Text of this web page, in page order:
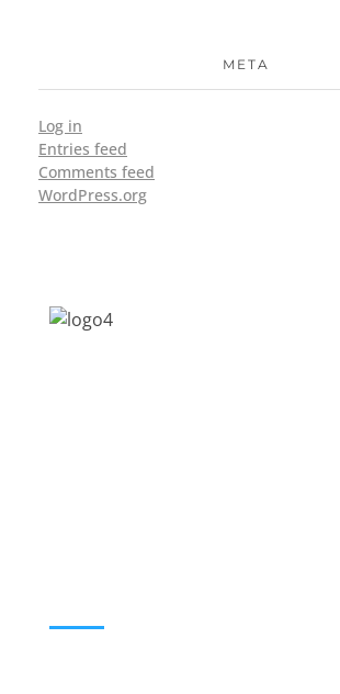
META
Log in
Entries feed
Comments feed
WordPress.org